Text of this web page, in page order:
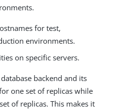
for test,
environments.
on specific servers.
backend and its
one set of replicas while
of replicas. This makes it